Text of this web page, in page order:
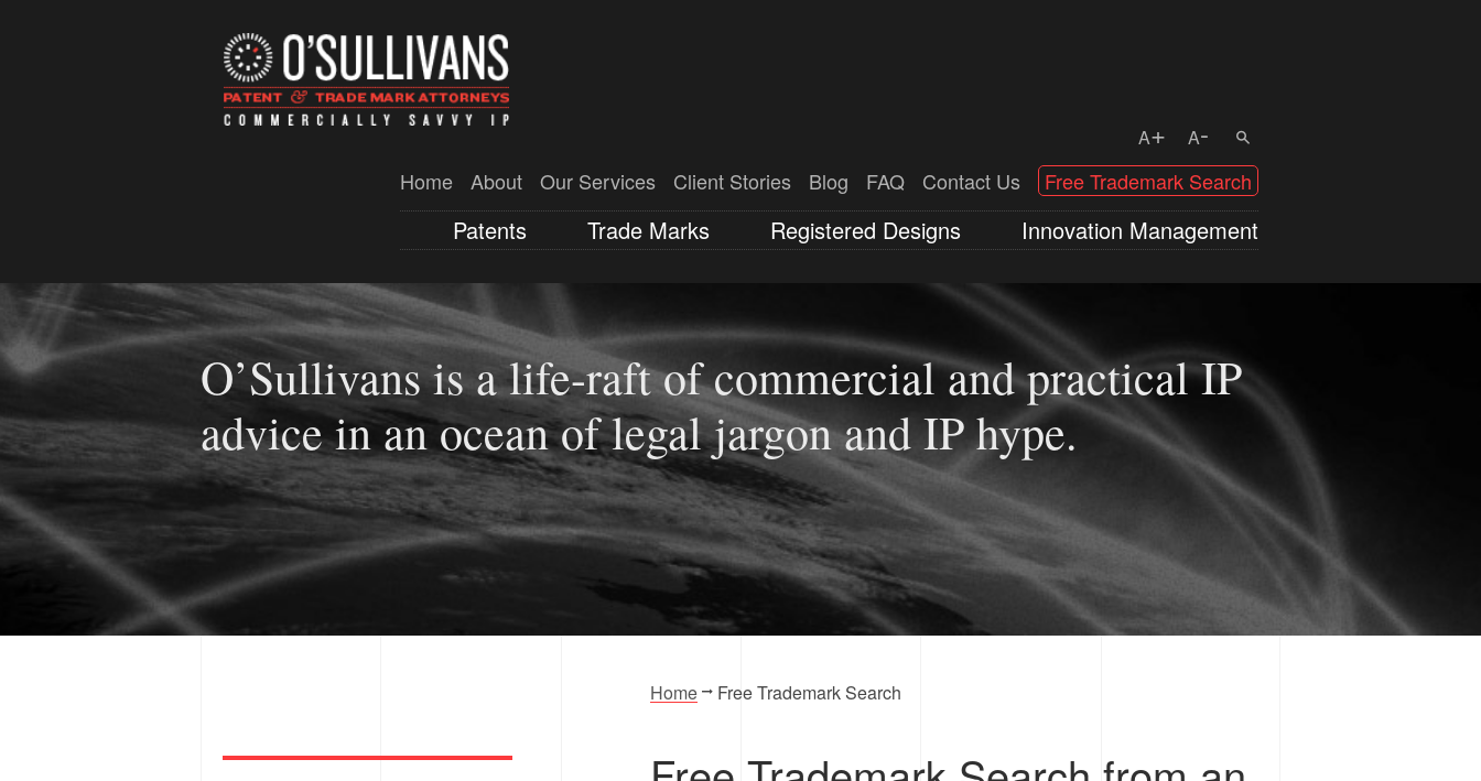
A-
A+
Home About Our Services Client Stories Blog FAQ Contact Us Free Trademark Search
Patents Trade Marks Registered Designs Innovation Management
O’Sullivans is a life-raft of commercial and practical IP
advice in an ocean of legal jargon and IP hype.
Western Australia ranked 4th in 2023 for the number of
patents filed within Australian states (IP Australia) – Do
you have an IP strategy that ensures you’re benefitting
from a patent portfolio?
Home Free Trademark Search